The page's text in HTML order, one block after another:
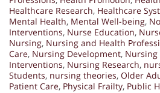
Healthcare Research, Healthcare
Mental Health, Mental Well-being,
Interventions, Nurse Education,
Nursing, Nursing and Health
Care, Nursing Development, Nursing
Interventions, Nursing Research,
Students, nursing theories, Older
Patient Care, Physical Frailty, Public